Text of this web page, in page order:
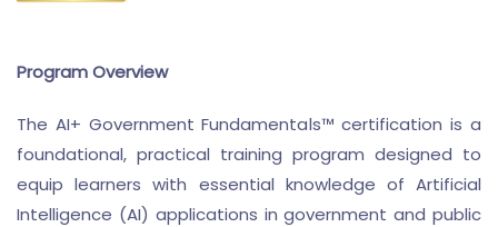
Program Overview
The AI+ Government Fundamentals™ certification is a
foundational, practical training program designed to
equip learners with essential knowledge of Artificial
Intelligence (AI) applications in government and public